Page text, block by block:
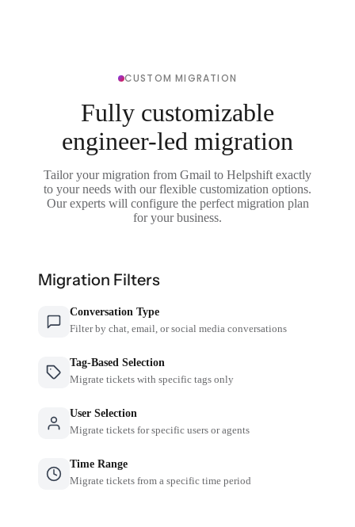
CUSTOM MIGRATION
Fully customizable
engineer-led migration
Tailor your migration from Gmail to Helpshift exactly
to your needs with our flexible customization options.
Our experts will configure the perfect migration plan
for your business.
Migration Filters
Conversation Type
Filter by chat, email, or social media conversations
Tag-Based Selection
Migrate tickets with specific tags only
User Selection
Migrate tickets for specific users or agents
Time Range
Migrate tickets from a specific time period